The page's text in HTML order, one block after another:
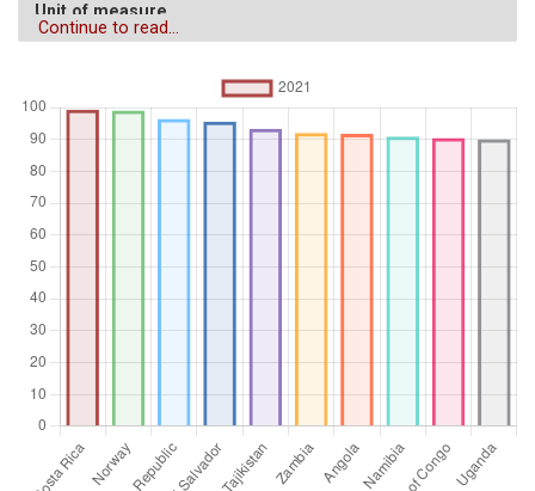
Unit of measure
%
Operator
Average
Continue to read...